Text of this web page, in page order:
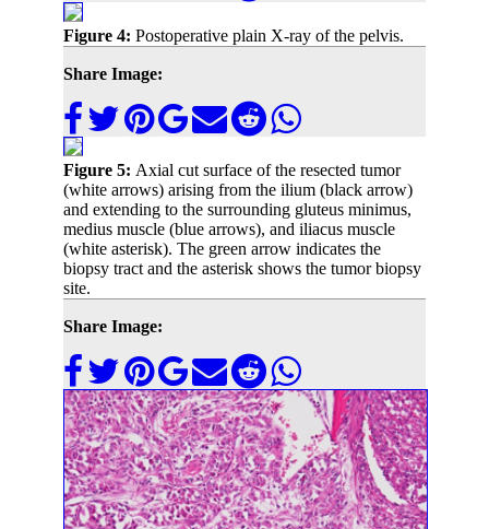
Figure 4: Postoperative plain X-ray of the pelvis.
Share Image:
Figure 5: Axial cut surface of the resected tumor
(white arrows) arising from the ilium (black arrow)
and extending to the surrounding gluteus minimus,
medius muscle (blue arrows), and iliacus muscle
(white asterisk). The green arrow indicates the
biopsy tract and the asterisk shows the tumor biopsy
site.
Share Image: